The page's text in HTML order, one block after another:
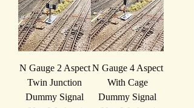
N Gauge 2 Aspect
Twin Junction
Dummy Signal
N Gauge 4 Aspect
With Cage
Dummy Signal